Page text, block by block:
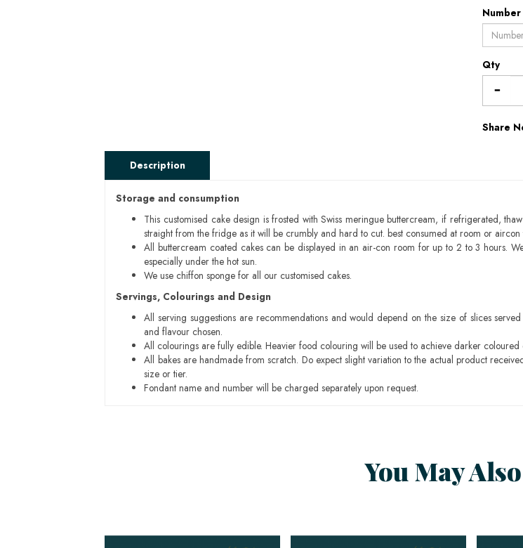
Qty
Share
Description
Storage and consumption
This customised cake design is frosted with Swiss meringue buttercream, if refrigerated,
straight from the fridge as it will be crumbly and hard to cut. best consumed at room or
All buttercream coated cakes can be displayed in an air-con room for up to 2 to 3 hours.
especially under the hot sun.
We use chiffon sponge for all our customised cakes.
Servings, Colourings and Design
All serving suggestions are recommendations and would depend on the size of slices
and flavour chosen.
All colourings are fully edible. Heavier food colouring will be used to achieve darker
All bakes are handmade from scratch. Do expect slight variation to the actual product
size or tier.
Fondant name and number will be charged separately upon request.
You May